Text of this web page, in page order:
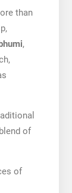
than
,
of
of